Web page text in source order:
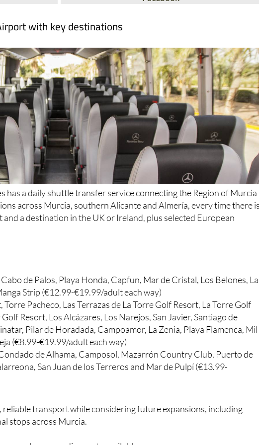
with key destinations
has a daily shuttle transfer service connecting the Region of Murcia
across Murcia, southern Alicante and Almería, every time there
a destination in the UK or Ireland, plus selected European
de Palos, Playa Honda, Capfun, Mar de Cristal, Los Belones, La
Strip (€12.99-€19.99/adult each way)
Pacheco, Las Terrazas de La Torre Golf Resort, La Torre Golf
Resort, Los Alcázares, Los Narejos, San Javier, Santiago de
Pilar de Horadada, Campoamor, La Zenia, Playa Flamenca, Mil
(€8.99-€19.99/adult each way)
de Alhama, Camposol, Mazarrón Country Club, Puerto de
San Juan de los Terreros and Mar de Pulpí (€13.99-
transport while considering future expansions, including
stops across Murcia.